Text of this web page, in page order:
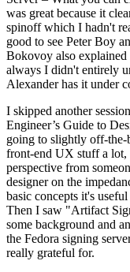
was great because it
spinoff which I hadn't
good to see Peter Boy
Bokovoy also explained
always I didn't entirely
Alexander has it under
I skipped another
Engineer’s Guide to
going to slightly off-the-
front-end UX stuff a lot,
perspective from
designer on the
basic concepts it's
Then I saw "Artifact
some background and
the Fedora signing
really grateful for.